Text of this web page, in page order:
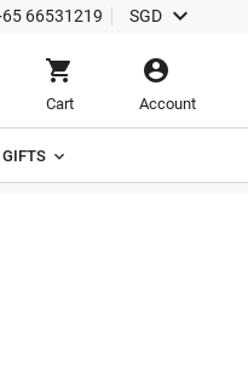
66531219 SGD 

Cart

Account
GIFTS